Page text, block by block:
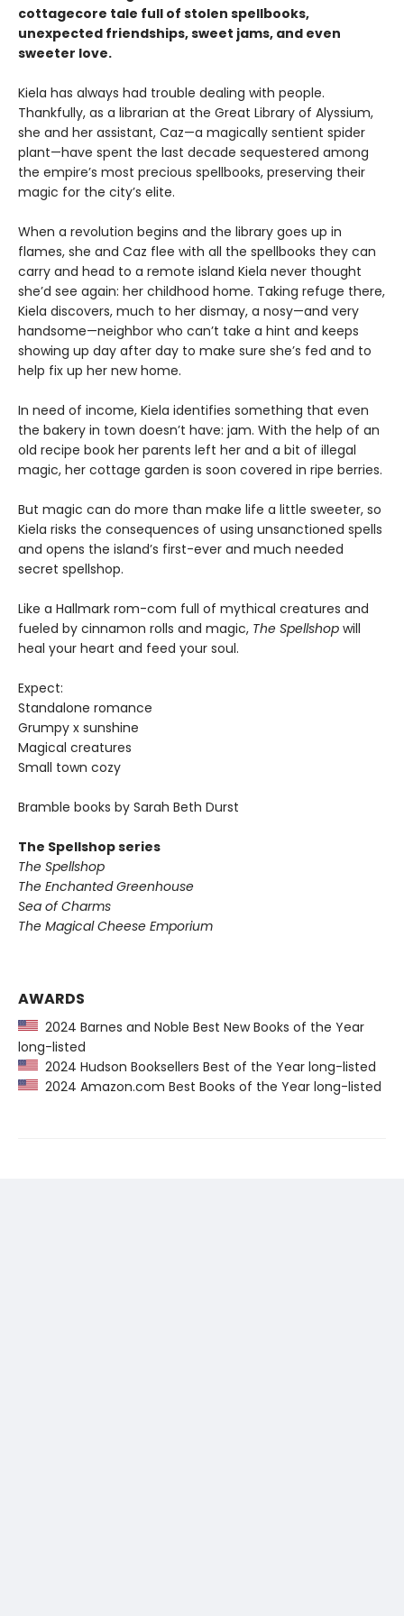
cottagecore tale full of stolen spellbooks,
unexpected friendships, sweet jams, and even
sweeter love.
Kiela has always had trouble dealing with people.
Thankfully, as a librarian at the Great Library of Alyssium,
she and her assistant, Caz—a magically sentient spider
plant—have spent the last decade sequestered among
the empire’s most precious spellbooks, preserving their
magic for the city’s elite.
When a revolution begins and the library goes up in
flames, she and Caz flee with all the spellbooks they can
carry and head to a remote island Kiela never thought
she’d see again: her childhood home. Taking refuge there,
Kiela discovers, much to her dismay, a nosy—and very
handsome—neighbor who can’t take a hint and keeps
showing up day after day to make sure she’s fed and to
help fix up her new home.
In need of income, Kiela identifies something that even
the bakery in town doesn’t have: jam. With the help of an
old recipe book her parents left her and a bit of illegal
magic, her cottage garden is soon covered in ripe berries.
But magic can do more than make life a little sweeter, so
Kiela risks the consequences of using unsanctioned spells
and opens the island’s first-ever and much needed
secret spellshop.
Like a Hallmark rom-com full of mythical creatures and
fueled by cinnamon rolls and magic, The Spellshop will
heal your heart and feed your soul.
Expect:
Standalone romance
Grumpy x sunshine
Magical creatures
Small town cozy
Bramble books by Sarah Beth Durst
The Spellshop series
The Spellshop
The Enchanted Greenhouse
Sea of Charms
The Magical Cheese Emporium
AWARDS
2024 Barnes and Noble Best New Books of the Year
long-listed
2024 Hudson Booksellers Best of the Year long-listed
2024 Amazon.com Best Books of the Year long-listed